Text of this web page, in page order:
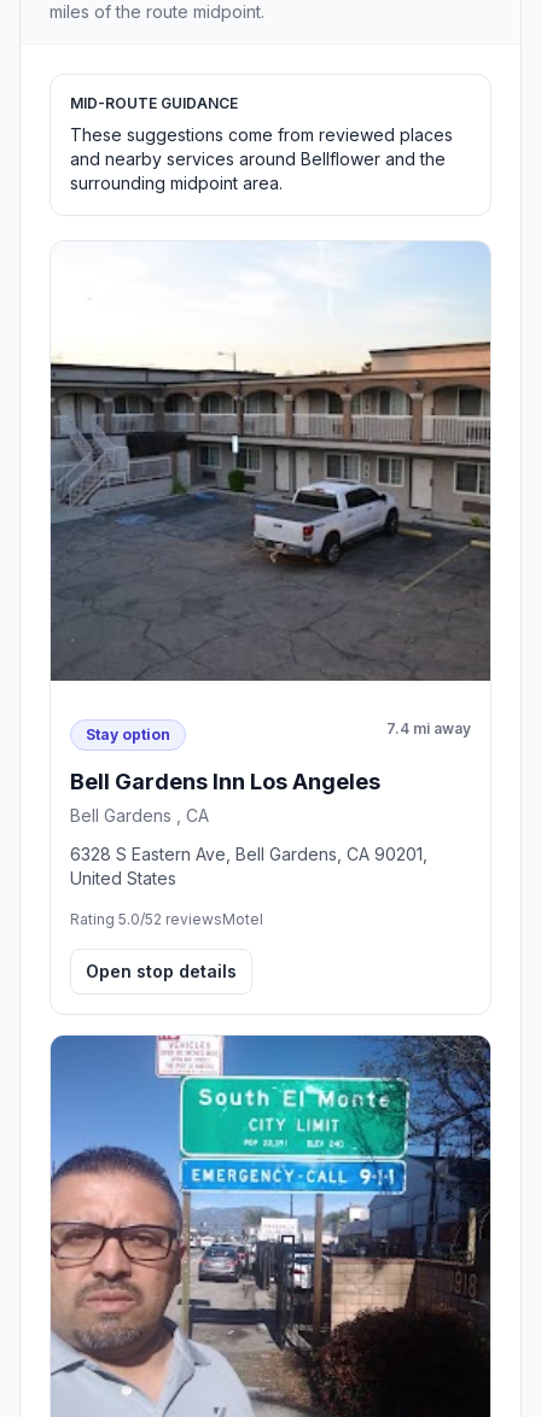
miles of the route midpoint.
MID-ROUTE GUIDANCE
These suggestions come from reviewed places
and nearby services around Bellflower and the
surrounding midpoint area.
Stay option 7.4 mi away
Bell Gardens Inn Los Angeles
Bell Gardens , CA
6328 S Eastern Ave, Bell Gardens, CA 90201,
United States
Rating 5.0/52 reviewsMotel
Open stop details